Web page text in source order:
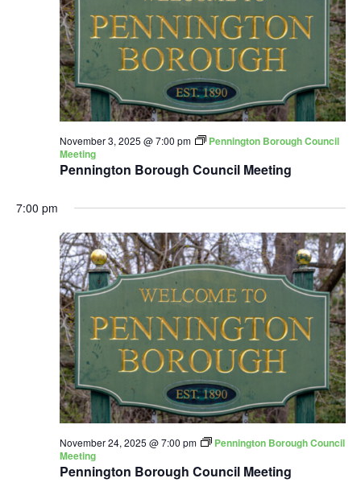
Pennington Borough Council Meeting
November 3, 2025 @ 7:00 pm
Pennington Borough Council
Meeting
7:00 pm
Pennington Borough Council Meeting
November 24, 2025 @ 7:00 pm
Pennington Borough Council
Meeting